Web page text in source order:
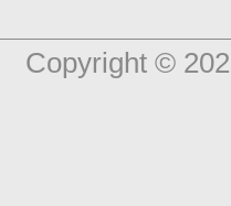
Copyright ©